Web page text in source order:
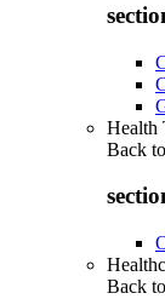
Health
Back to
Back to